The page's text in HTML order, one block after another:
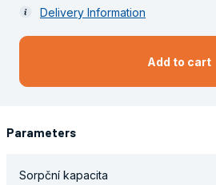
Delivery Information
Add to cart
Parameters
Sorpční kapacita